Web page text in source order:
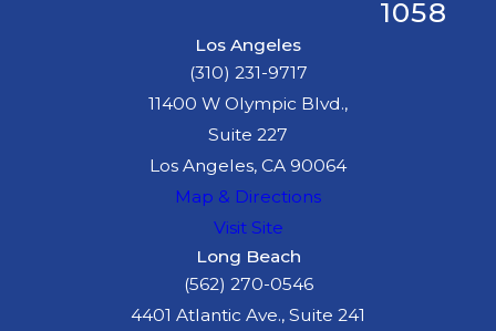
1058
Los Angeles
(310) 231-9717
11400 W Olympic Blvd.,
Suite 227
Los Angeles, CA 90064
Map & Directions
Visit Site
Long Beach
(562) 270-0546
4401 Atlantic Ave., Suite 241